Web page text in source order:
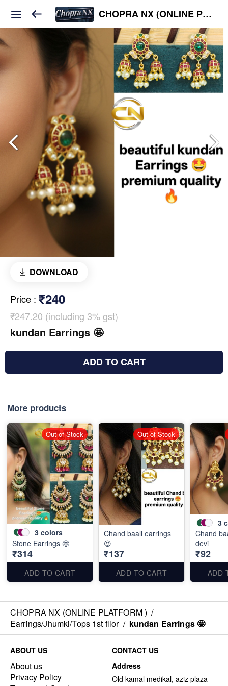
CHOPRA NX (ONLINE PLATFORM )
DOWNLOAD
Price : ₹240
₹247.20 (including 3% gst)
kundan Earrings 🤩
ADD TO CART
More products
3 colors
Stone Earrings 🤩
₹314
ADD TO CART
Out of Stock
Chand baali earrings
😍
₹137
ADD TO CART
Out of Stock
3
Chand
devi
₹92
ADD
CHOPRA NX (ONLINE PLATFORM ) /
Earrings/Jhumki/Tops 1st fllor / kundan Earrings 🤩
ABOUT US
About us
Privacy Policy
CONTACT US
Address
Old kamal medikal, aziz plaza